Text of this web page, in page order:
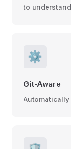
to
⚙️
Git-Aware